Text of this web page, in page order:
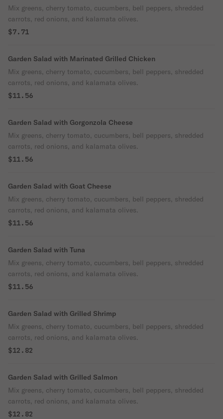
Mix greens, cherry tomato, cucumbers, bell peppers, shredded
carrots, red onions, and kalamata olives.
$7.71
Garden Salad with Marinated Grilled Chicken
Mix greens, cherry tomato, cucumbers, bell peppers, shredded
carrots, red onions, and kalamata olives.
$11.56
Garden Salad with Gorgonzola Cheese
Mix greens, cherry tomato, cucumbers, bell peppers, shredded
carrots, red onions, and kalamata olives.
$11.56
Garden Salad with Goat Cheese
Mix greens, cherry tomato, cucumbers, bell peppers, shredded
carrots, red onions, and kalamata olives.
$11.56
Garden Salad with Tuna
Mix greens, cherry tomato, cucumbers, bell peppers, shredded
carrots, red onions, and kalamata olives.
$11.56
Garden Salad with Grilled Shrimp
Mix greens, cherry tomato, cucumbers, bell peppers, shredded
carrots, red onions, and kalamata olives.
$12.82
Garden Salad with Grilled Salmon
Mix greens, cherry tomato, cucumbers, bell peppers, shredded
carrots, red onions, and kalamata olives.
$12.82